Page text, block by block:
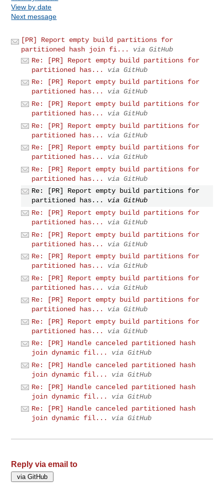
View by date
Next message
[PR] Report empty build partitions for
partitioned hash join fi...
via GitHub
Re: [PR] Report empty build partitions for
partitioned has...
via GitHub
Re: [PR] Report empty build partitions for
partitioned has...
via GitHub
Re: [PR] Report empty build partitions for
partitioned has...
via GitHub
Re: [PR] Report empty build partitions for
partitioned has...
via GitHub
Re: [PR] Report empty build partitions for
partitioned has...
via GitHub
Re: [PR] Report empty build partitions for
partitioned has...
via GitHub
Re: [PR] Report empty build partitions for
partitioned has...
via GitHub
Re: [PR] Report empty build partitions for
partitioned has...
via GitHub
Re: [PR] Report empty build partitions for
partitioned has...
via GitHub
Re: [PR] Report empty build partitions for
partitioned has...
via GitHub
Re: [PR] Report empty build partitions for
partitioned has...
via GitHub
Re: [PR] Report empty build partitions for
partitioned has...
via GitHub
Re: [PR] Report empty build partitions for
partitioned has...
via GitHub
Re: [PR] Handle canceled partitioned hash
join dynamic fil...
via GitHub
Re: [PR] Handle canceled partitioned hash
join dynamic fil...
via GitHub
Re: [PR] Handle canceled partitioned hash
join dynamic fil...
via GitHub
Re: [PR] Handle canceled partitioned hash
join dynamic fil...
via GitHub
Reply via email to